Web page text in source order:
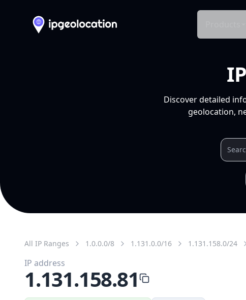
Discover detailed
geolocation,
All IP Ranges 1.0.0.0/8 1.131.0.0/16 1.131.158.0/24
IP address
1.131.158.81